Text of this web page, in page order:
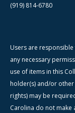
(919) 814-6780
Users are
any necessary
use of items in this
holder(s) and/or
rights) may be
Carolina do not make